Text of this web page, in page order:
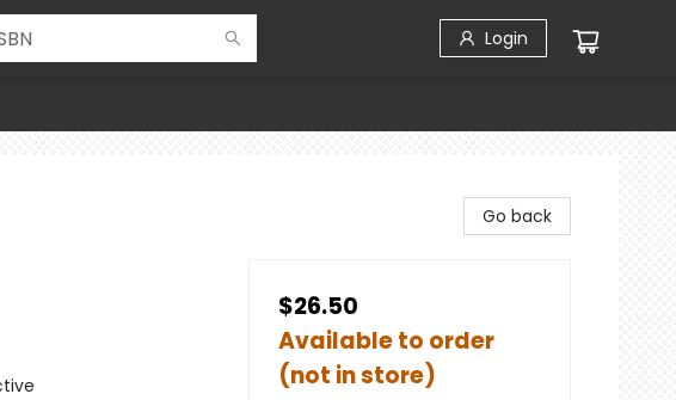
Login
Go back
$26.50
Available to order
(not in store)